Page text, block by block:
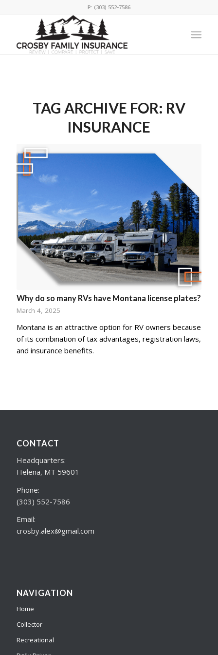
P: (303) 552-7586
TAG ARCHIVE FOR: RV
INSURANCE
Why do so many RVs have Montana license plates?
March 4, 2025
Montana is an attractive option for RV owners because
of its combination of tax advantages, registration laws,
and insurance benefits.
CONTACT
Headquarters:
Helena, MT 59601
Phone:
(303) 552-7586
Email:
crosby.alex@gmail.com
NAVIGATION
Home
Collector
Recreational